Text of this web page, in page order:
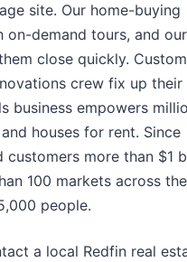
site. Our home-buying
on-demand tours, and our
close quickly.
crew fix up their
business empowers
houses for rent. Since
customers more than $1
100 markets across
people.
a local Redfin real